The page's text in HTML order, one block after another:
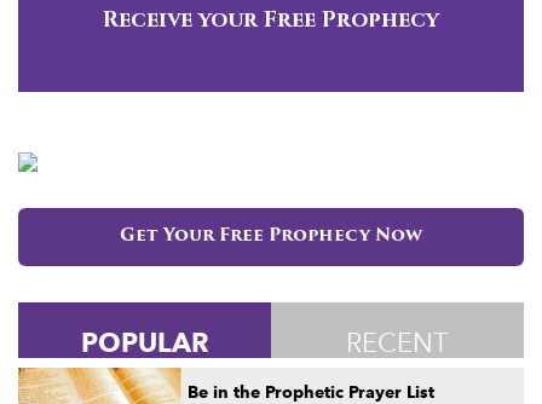
Receive your Free Prophecy
Get Your Free Prophecy Now
POPULAR RECENT
Be in the Prophetic Prayer List